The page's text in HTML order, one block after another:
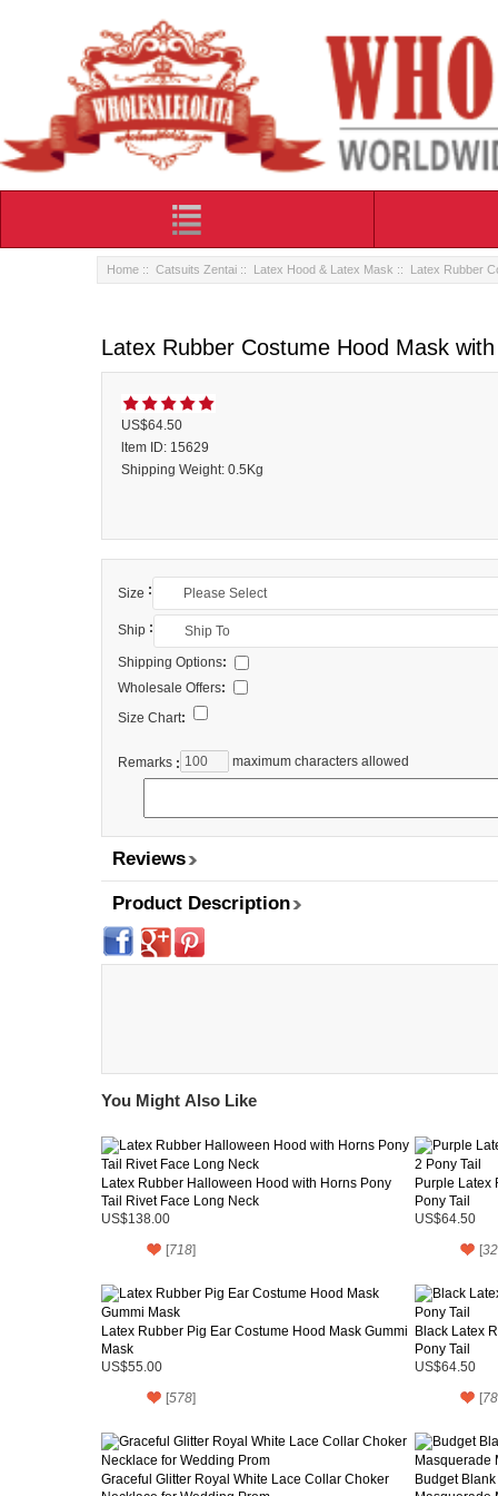
Home :: Catsuits Zentai :: Latex Hood & Latex Mask :: Latex Rubber
Latex Rubber Costume Hood Mask
US$64.50
ltem ID: 15629
Shipping Weight: 0.5Kg
Size :
Ship :
Shipping Options:
Wholesale Offers:
Size Chart:
Remarks : maximum characters allowed
Reviews
Product Description
You Might Also Like
Latex Rubber Halloween Hood with Horns Pony
Tail Rivet Face Long Neck
US$138.00
[718]
Purple Latex
Pony Tail
US$64.50
[
Latex Rubber Pig Ear Costume Hood Mask Gummi
Mask
US$55.00
[578]
Black Latex
Pony Tail
US$64.50
[
Graceful Glitter Royal White Lace Collar Choker
Budget